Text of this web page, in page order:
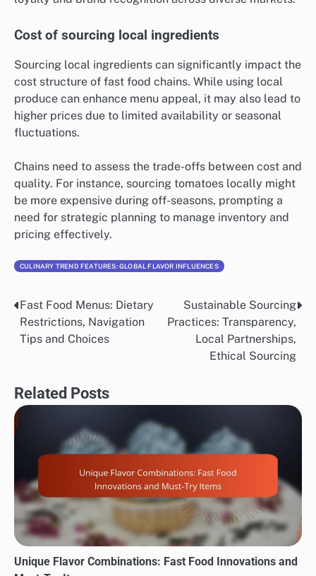
Cost of sourcing local ingredients
Sourcing local ingredients can significantly impact the
cost structure of fast food chains. While using local
produce can enhance menu appeal, it may also lead to
higher prices due to limited availability or seasonal
fluctuations.
Chains need to assess the trade-offs between cost and
quality. For instance, sourcing tomatoes locally might
be more expensive during off-seasons, prompting a
need for strategic planning to manage inventory and
pricing effectively.
CULINARY TREND FEATURES: GLOBAL FLAVOR INFLUENCES
Post
navigation
Fast Food Menus: Dietary
Restrictions, Navigation
Tips and Choices
Sustainable Sourcing
Practices: Transparency,
Local Partnerships,
Ethical Sourcing
Related Posts
Unique Flavor Combinations: Fast Food Innovations and